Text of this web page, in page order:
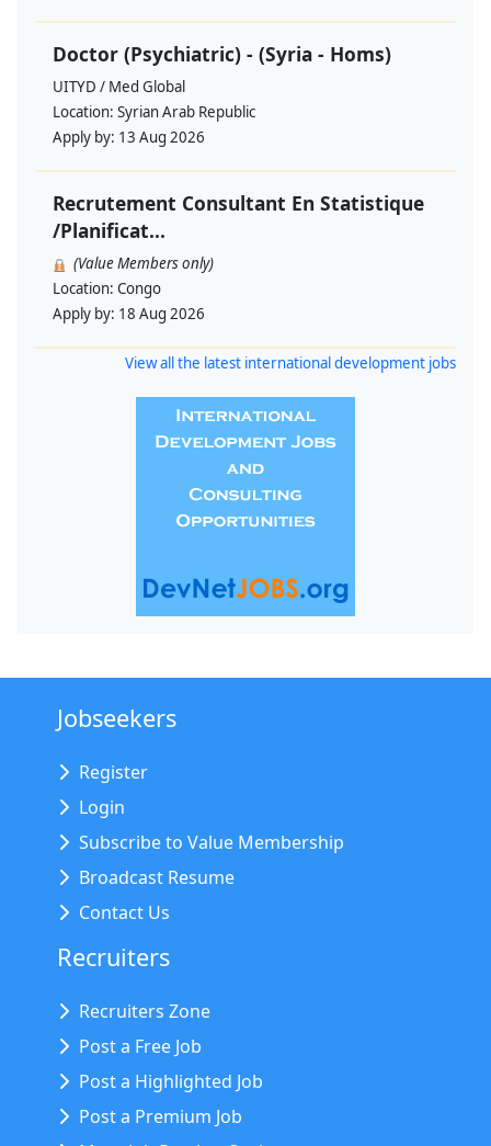
Doctor (Psychiatric) - (Syria - Homs)
UITYD / Med Global
Location: Syrian Arab Republic
Apply by: 13 Aug 2026
Recrutement Consultant En Statistique
/Planificat...
(Value Members only)
Location: Congo
Apply by: 18 Aug 2026
View all the latest international development jobs
Jobseekers
Register
Login
Subscribe to Value Membership
Broadcast Resume
Contact Us
Recruiters
Recruiters Zone
Post a Free Job
Post a Highlighted Job
Post a Premium Job